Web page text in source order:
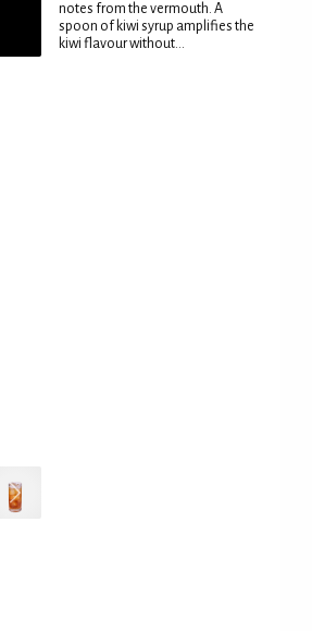
notes from the vermouth. A
spoon of kiwi syrup amplifies the
kiwi flavour without...